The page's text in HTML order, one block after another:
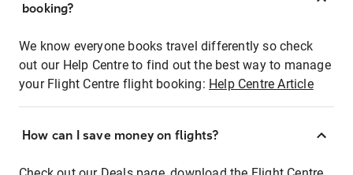
booking?
We know everyone books travel differently so check
out our Help Centre to find out the best way to manage
your Flight Centre flight booking: Help Centre Article
How can I save money on flights?